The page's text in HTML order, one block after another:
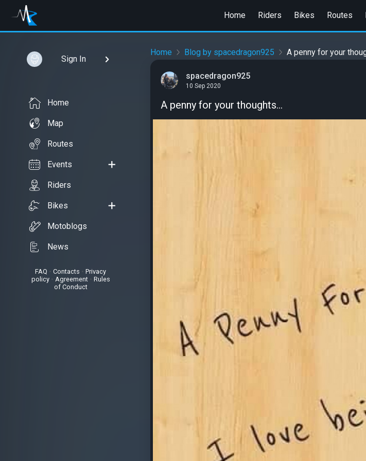
Home Riders Bikes Routes
Sign In
Home
Map
Routes
Events
Riders
Bikes
Motoblogs
News
FAQ • Contacts
Privacy
policy• Agreement• Rules
of Conduct
Home Blog by spacedragon925 A penny for your
spacedragon925
10 Sep 2020
A penny for your thoughts...